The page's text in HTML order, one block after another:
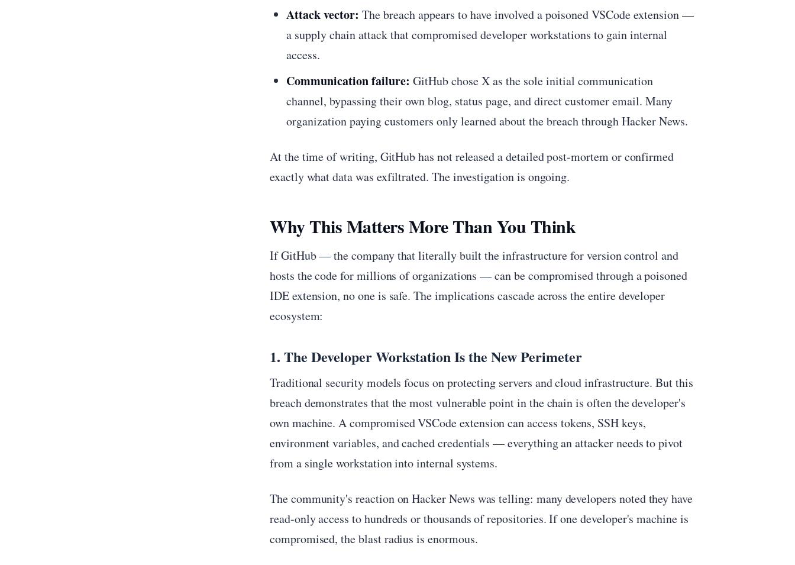
Attack vector: The breach appears to have involved a poisoned VSCode extension —
a supply chain attack that compromised developer workstations to gain internal
access.
Communication failure: GitHub chose X as the sole initial communication
channel, bypassing their own blog, status page, and direct customer email. Many
organization paying customers only learned about the breach through Hacker News.
At the time of writing, GitHub has not released a detailed post-mortem or confirmed
exactly what data was exfiltrated. The investigation is ongoing.
Why This Matters More Than You Think
If GitHub — the company that literally built the infrastructure for version control and
hosts the code for millions of organizations — can be compromised through a poisoned
IDE extension, no one is safe. The implications cascade across the entire developer
ecosystem:
1. The Developer Workstation Is the New Perimeter
Traditional security models focus on protecting servers and cloud infrastructure. But this
breach demonstrates that the most vulnerable point in the chain is often the developer's
own machine. A compromised VSCode extension can access tokens, SSH keys,
environment variables, and cached credentials — everything an attacker needs to pivot
from a single workstation into internal systems.
The community's reaction on Hacker News was telling: many developers noted they have
read-only access to hundreds or thousands of repositories. If one developer's machine is
compromised, the blast radius is enormous.